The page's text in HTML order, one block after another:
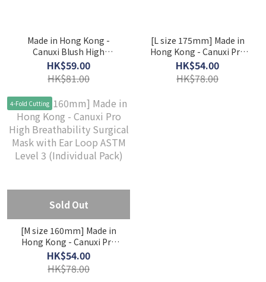
Made in Hong Kong -
Canuxi Blush High
Breathability - 3 Colors
Mask with Ear Loop ASTM
Level 3 (Individual Pack)
HK$59.00
HK$81.00
[L size 175mm] Made in
Hong Kong - Canuxi Pro
High Breathability
Surgical Mask with Ear
Loop ASTM Level 3
HK$54.00
HK$78.00
4-Fold Cutting
Sold Out
[M size 160mm] Made in
Hong Kong - Canuxi Pro
High Breathability
Surgical Mask with Ear
Loop ASTM Level 3
HK$54.00
HK$78.00